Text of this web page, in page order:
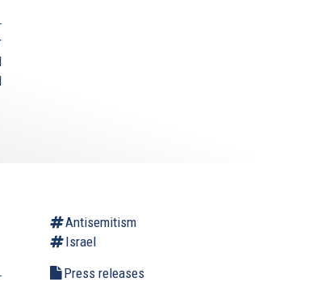
Antisemitism
Israel
Press releases